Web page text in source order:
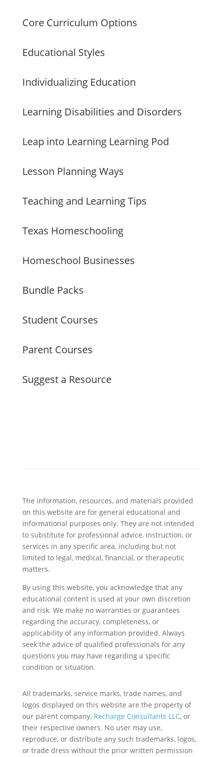
Core Curriculum Options
Educational Styles
Individualizing Education
Learning Disabilities and Disorders
Leap into Learning Learning Pod
Lesson Planning Ways
Teaching and Learning Tips
Texas Homeschooling
Homeschool Businesses
Bundle Packs
Student Courses
Parent Courses
Suggest a Resource
The information, resources, and materials provided
on this website are for general educational and
informational purposes only. They are not intended
to substitute for professional advice, instruction, or
services in any specific area, including but not
limited to legal, medical, financial, or therapeutic
matters.
By using this website, you acknowledge that any
educational content is used at your own discretion
and risk. We make no warranties or guarantees
regarding the accuracy, completeness, or
applicability of any information provided. Always
seek the advice of qualified professionals for any
questions you may have regarding a specific
condition or situation.
All trademarks, service marks, trade names, and
logos displayed on this website are the property of
our parent company, Recharge Consultants LLC, or
their respective owners. No user may use,
reproduce, or distribute any such trademarks, logos,
or trade dress without the prior written permission